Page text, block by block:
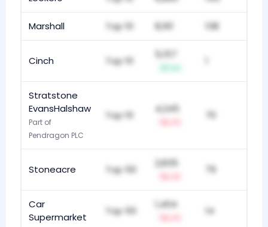
Marshall Top 10 8,161 138
Cinch Top 10
5,157
Stratstone
EvansHalshaw
Part of
Pendragon PLC
Top 10
4,245
Stoneacre Top 50
2,835
79
Car
Supermarket
Top 50
1,404
14